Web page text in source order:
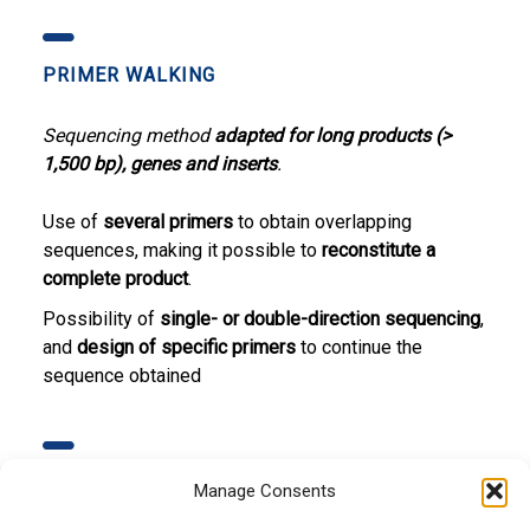
Manage Consents
PRIMER WALKING
Sequencing methodadapted for long products (>
1,500 bp), genes and inserts.
Use of several primers to obtain overlapping
sequences, making it possible to reconstitute a
complete product.
Possibility of single- or double-direction sequencing,
and design of specific primers to continue the
sequence obtained
MUTATIONS DETECTION